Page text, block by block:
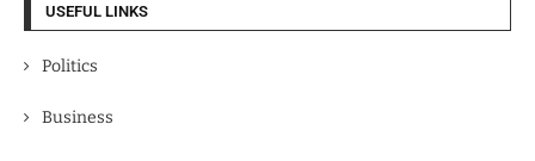
USEFUL LINKS
Politics
Business